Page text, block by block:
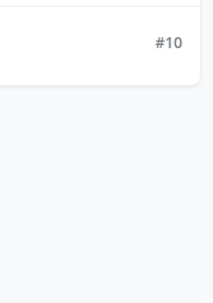
#10